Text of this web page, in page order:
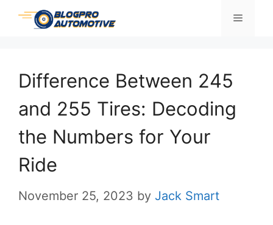
Skip
Menu
Difference Between 245
and 255 Tires: Decoding
the Numbers for Your
Ride
November 25, 2023 by Jack Smart